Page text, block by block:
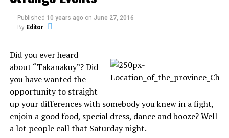
After complaining of pain in her face and head for 30
years, He finally sought medical help again last week
body, it said.
Source:Phantoms and Monsters
Share the Strange please:
Published 10 years ago on June 27, 2016
By Editor
Did you ever heard
about “Takanakuy”? Did
you have wanted the
opportunity to straight
up your differences with somebody you knew in a fight,
enjoin a good food, special dress, dance and booze? Well
a lot people call that Saturday night.